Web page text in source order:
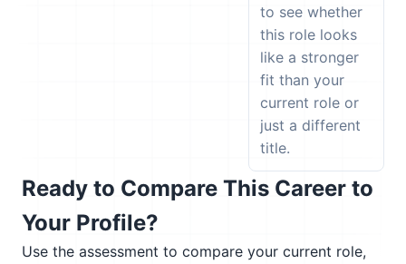
to see whether
this role looks
like a stronger
fit than your
current role or
just a different
title.
Ready to Compare This Career to
Your Profile?
Use the assessment to compare your current role,